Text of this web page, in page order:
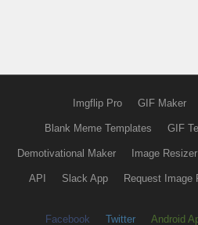
Imgflip Pro GIF Maker
Blank Meme Templates GIF
Demotivational Maker Image Resizer
API Slack App Request Image
Facebook Twitter Android